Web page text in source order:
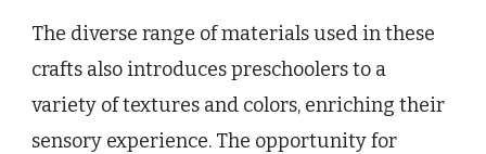
The diverse range of materials used in these
crafts also introduces preschoolers to a
variety of textures and colors, enriching their
sensory experience. The opportunity for